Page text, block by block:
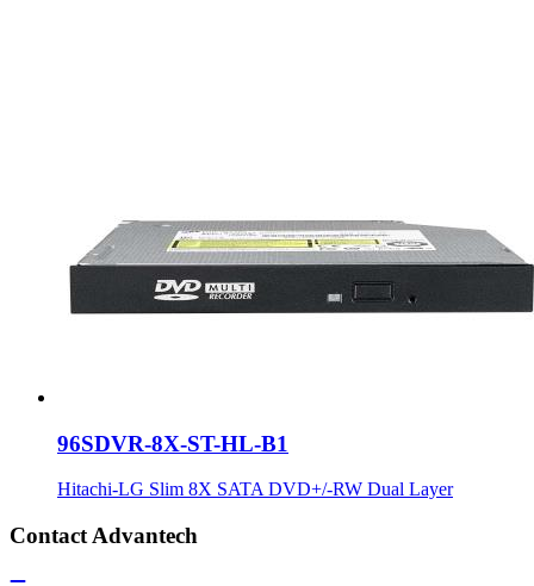
96SDVR-8X-ST-HL-B1
Hitachi-LG Slim 8X SATA DVD+/-RW Dual Layer
Contact Advantech